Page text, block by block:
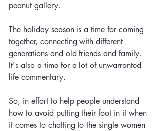
peanut gallery.
The holiday season is a time for coming
together, connecting with different
generations and old friends and family.
It's also a time for a lot of unwarranted
life commentary.
So, in effort to help people understand
how to avoid putting their foot in it when
it comes to chatting to the single women